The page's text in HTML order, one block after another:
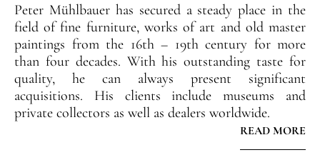
Peter Mühlbauer has secured a steady place in the
field of fine furniture, works of art and old master
paintings from the 16th – 19th century for more
than four decades. With his outstanding taste for
quality, he can always present significant
acquisitions. His clients include museums and
private collectors as well as dealers worldwide.
READ MORE